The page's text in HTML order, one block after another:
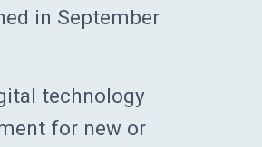
in September
technology
for new or